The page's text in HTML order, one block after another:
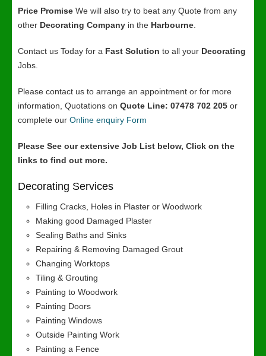
Price Promise We will also try to beat any Quote from any
other Decorating Company in the Harbourne
Contact us Today for a Fast Solution to all your Decorating
Jobs.
Please contact us to arrange an appointment or for more
information, Quotations on Quote Line: 07478 702 205 or
complete our Online enquiry Form
Please See our extensive Job List below, Click on the
links to find out more.
Decorating Services
Filling Cracks, Holes in Plaster or Woodwork
Making good Damaged Plaster
Sealing Baths and Sinks
Repairing & Removing Damaged Grout
Changing Worktops
Tiling & Grouting
Painting to Woodwork
Painting Doors
Painting Windows
Outside Painting Work
Painting a Fence